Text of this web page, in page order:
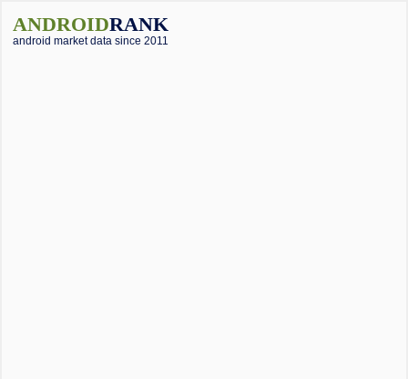
ANDROIDRANK
android market data since 2011